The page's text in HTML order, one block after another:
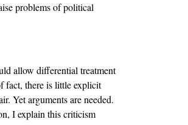
problems of political
allow differential treatment
fact, there is little explicit
Yet arguments are needed.
I explain this criticism